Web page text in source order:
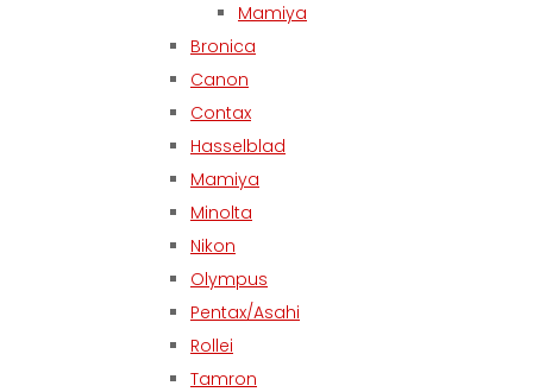
Mamiya
Bronica
Canon
Contax
Hasselblad
Mamiya
Minolta
Nikon
Olympus
Pentax/Asahi
Rollei
Tamron